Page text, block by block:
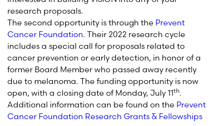
research proposals.
The second opportunity is through the Prevent
Cancer Foundation. Their 2022 research cycle
includes a special call for proposals related to
cancer prevention or early detection, in honor of a
former Board Member who passed away recently
due to melanoma. The funding opportunity is now
open, with a closing date of Monday, July 11th.
Additional information can be found on the Prevent
Cancer Foundation Research Grants & Fellowships